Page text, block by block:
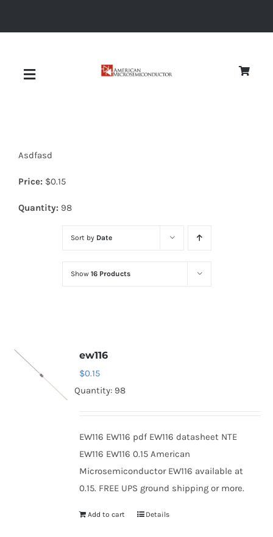
Toggle
Diodes
Optoelectronics
Asdfasd
Price: $0.15
Quantity: 98
Sort by Date
Show 16 Products
ew116
$0.15
Quantity: 98
EW116 EW116 pdf EW116 datasheet NTE
EW116 EW116 0.15 American
Microsemiconductor EW116 available at
0.15. FREE UPS ground shipping or more.
Add to cart Details